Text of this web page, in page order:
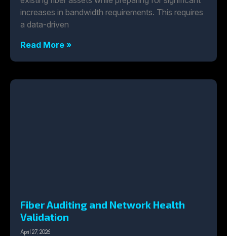
increases in bandwidth requirements. This requires
a data-driven
Read More »
Fiber Auditing and Network Health
Validation
April 27, 2026